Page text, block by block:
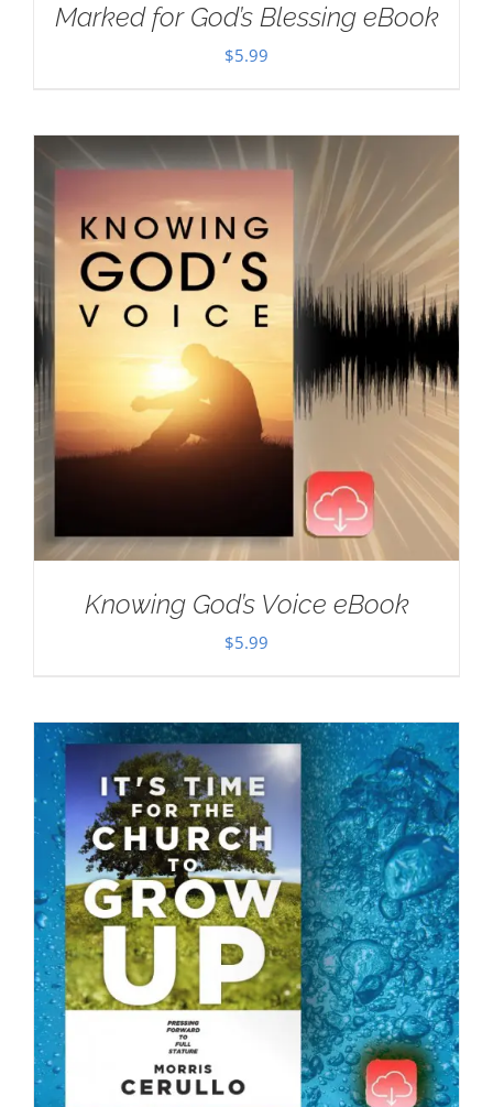
Marked for God’s Blessing eBook
$5.99
Knowing God’s Voice eBook
$5.99